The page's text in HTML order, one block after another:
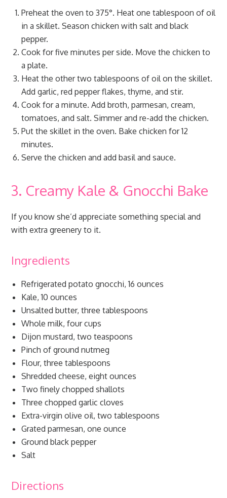
Preheat the oven to 375°. Heat one tablespoon of oil
in a skillet. Season chicken with salt and black
pepper.
Cook for five minutes per side. Move the chicken to
a plate.
Heat the other two tablespoons of oil on the skillet.
Add garlic, red pepper flakes, thyme, and stir.
Cook for a minute. Add broth, parmesan, cream,
tomatoes, and salt. Simmer and re-add the chicken.
Put the skillet in the oven. Bake chicken for 12
minutes.
Serve the chicken and add basil and sauce.
3. Creamy Kale & Gnocchi Bake
If you know she’d appreciate something special and
with extra greenery to it.
Ingredients
Refrigerated potato gnocchi, 16 ounces
Kale, 10 ounces
Unsalted butter, three tablespoons
Whole milk, four cups
Dijon mustard, two teaspoons
Pinch of ground nutmeg
Flour, three tablespoons
Shredded cheese, eight ounces
Two finely chopped shallots
Three chopped garlic cloves
Extra-virgin olive oil, two tablespoons
Grated parmesan, one ounce
Ground black pepper
Salt
Directions